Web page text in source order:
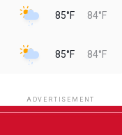
85°F 84°F
85°F 84°F
ADVERTISEMENT